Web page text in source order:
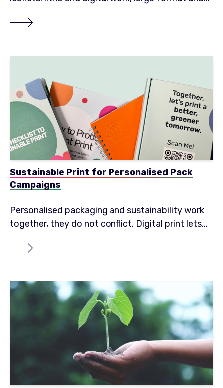
Sustainable Print for Personalised Pack
Campaigns
Personalised packaging and sustainability work
together, they do not conflict. Digital print lets...